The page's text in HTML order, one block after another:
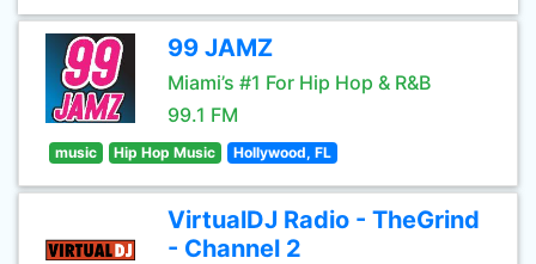
99 JAMZ
Miami’s #1 For Hip Hop & R&B
99.1 FM
music Hip Hop Music Hollywood, FL
VirtualDJ Radio - TheGrind
- Channel 2